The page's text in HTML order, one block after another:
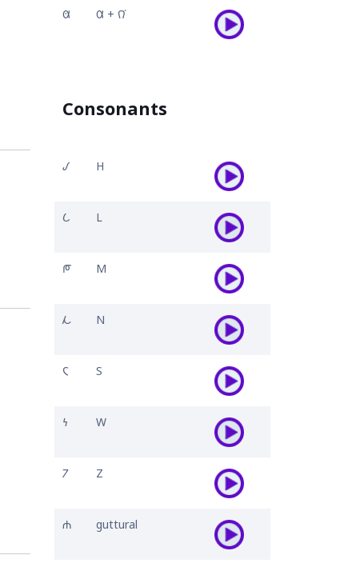
𐒸 𐒷 + 𐒻͘
Consonants
𐒹 H
𐒿 L
𐓀 M
𐓁 N
𐓆 S
𐓏 W
𐓒 Z
𐓐 guttural